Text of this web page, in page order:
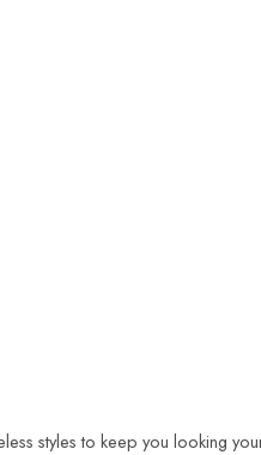
styles to keep you looking